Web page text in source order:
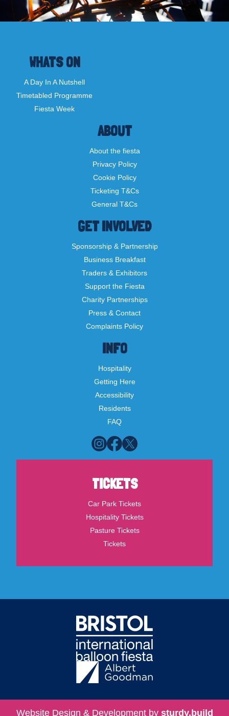
ABOUT
About the fiesta
Privacy Policy
Cookie Policy
Ticketing T&Cs
General T&Cs
WHATS ON
A Day In A Nutshell
Timetabled Programme
Fiesta Week
INFO
Hospitality
Getting Here
Accessibility
Residents
FAQ
GET INVOLVED
Sponsorship & Partnership
Business Breakfast
Traders & Exhibitors
Support the Fiesta
Charity Partnerships
Press & Contact
Complaints Policy
TICKETS
Car Park Tickets
Hospitality Tickets
Pasture Tickets
Tickets
Website Design & Development by sturdy.build